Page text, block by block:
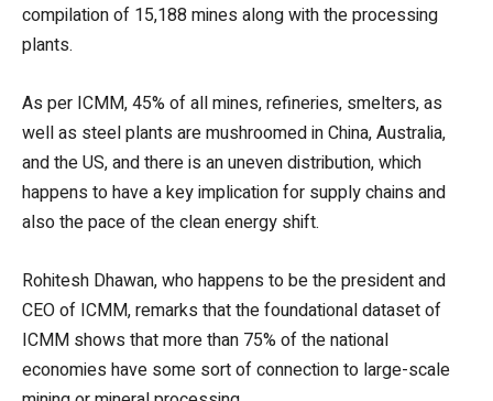
compilation of 15,188 mines along with the processing
plants.
As per ICMM, 45% of all mines, refineries, smelters, as
well as steel plants are mushroomed in China, Australia,
and the US, and there is an uneven distribution, which
happens to have a key implication for supply chains and
also the pace of the clean energy shift.
Rohitesh Dhawan, who happens to be the president and
CEO of ICMM, remarks that the foundational dataset of
ICMM shows that more than 75% of the national
economies have some sort of connection to large-scale